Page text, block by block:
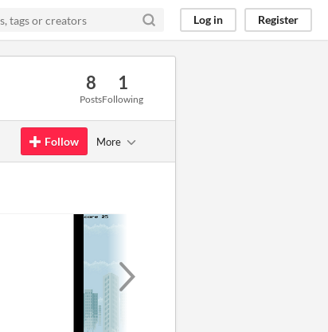
Log in Register
8
Posts
1
Following
Follow More